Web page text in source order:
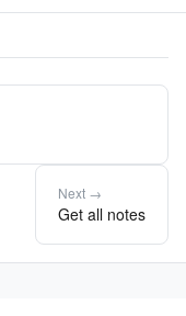
Next →
Get all notes